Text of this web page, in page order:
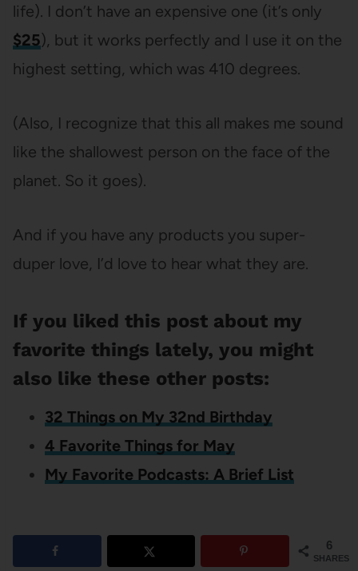
life). I don’t have an expensive one (it’s only
$25), but it works perfectly and I use it on the
highest setting, which was 410 degrees.
(Also, I recognize that this all makes me sound
like the shallowest person on the face of the
planet. So it goes).
And if you have any products you super-
duper love, I’d love to hear what they are.
If you liked this post about my
favorite things lately, you might
also like these other posts:
32 Things on My 32nd Birthday
4 Favorite Things for May
My Favorite Podcasts: A Brief List
6
SHARES